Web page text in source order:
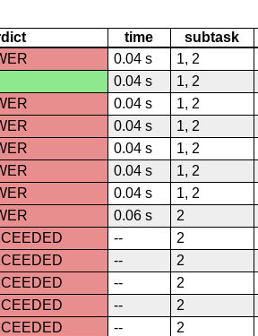
time
subtask
0.04 s
1, 2
0.04 s
1, 2
0.04 s
1, 2
0.04 s
1, 2
0.04 s
1, 2
0.04 s
1, 2
0.04 s
1, 2
0.06 s
2
--
2
--
2
--
2
--
2
--
2